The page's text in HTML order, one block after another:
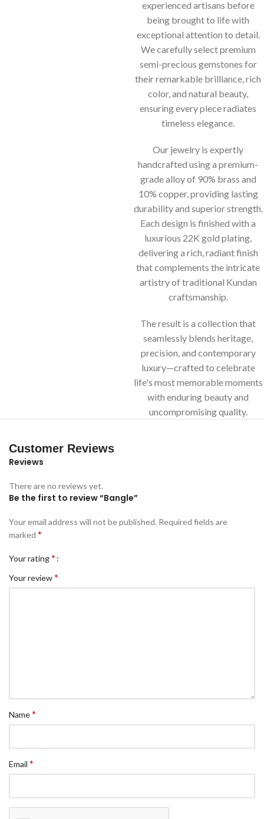
experienced artisans before
being brought to life with
exceptional attention to detail.
We carefully select premium
semi-precious gemstones for
their remarkable brilliance, rich
color, and natural beauty,
ensuring every piece radiates
timeless elegance.
Our jewelry is expertly
handcrafted using a premium-
grade alloy of 90% brass and
10% copper, providing lasting
durability and superior strength.
Each design is finished with a
luxurious 22K gold plating,
delivering a rich, radiant finish
that complements the intricate
artistry of traditional Kundan
craftsmanship.
The result is a collection that
seamlessly blends heritage,
precision, and contemporary
luxury—crafted to celebrate
life's most memorable moments
with enduring beauty and
uncompromising quality.
Customer Reviews
Reviews
There are no reviews yet.
Be the first to review “Bangle”
Your email address will not be published. Required fields are
marked *
Your rating*
Your review*
Name*
Email *